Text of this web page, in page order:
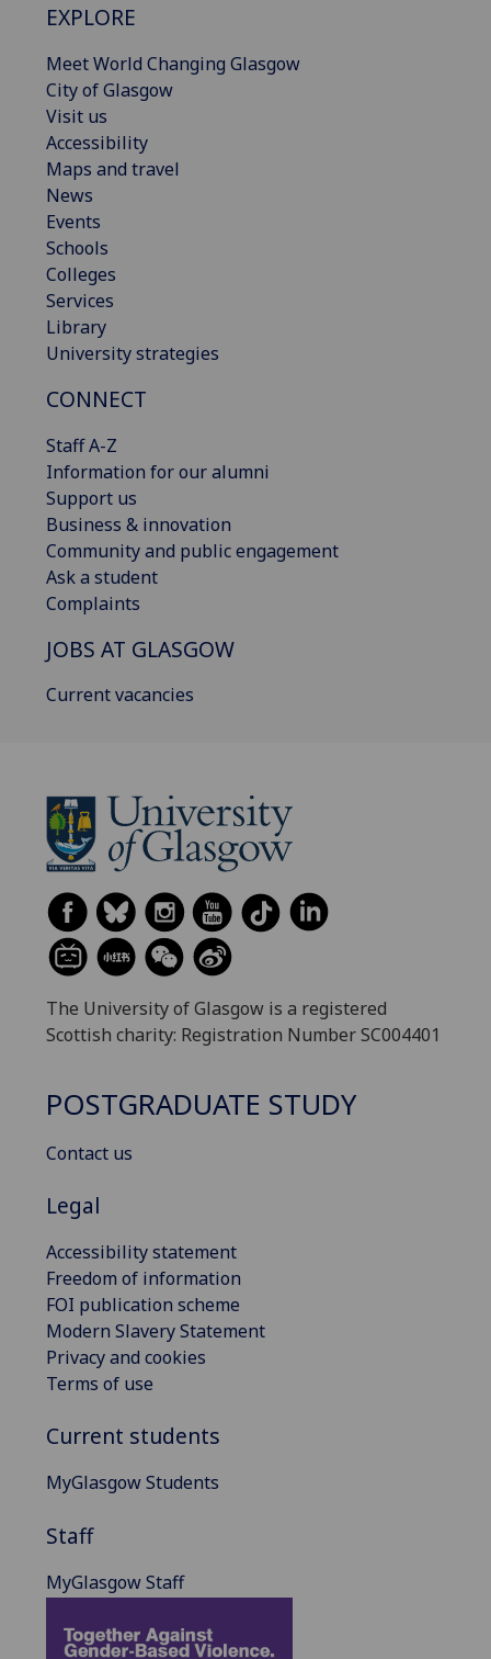
EXPLORE
Meet World Changing Glasgow
City of Glasgow
Visit us
Accessibility
Maps and travel
News
Events
Schools
Colleges
Services
Library
University strategies
CONNECT
Staff A-Z
Information for our alumni
Support us
Business & innovation
Community and public engagement
Ask a student
Complaints
JOBS AT GLASGOW
Current vacancies
The University of Glasgow is a registered
Scottish charity: Registration Number SC004401
POSTGRADUATE STUDY
Contact us
Legal
Accessibility statement
Freedom of information
FOI publication scheme
Modern Slavery Statement
Privacy and cookies
Terms of use
Current students
MyGlasgow Students
Staff
MyGlasgow Staff